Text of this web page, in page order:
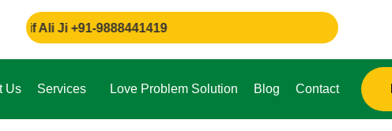
Ji +91-9888441419
Us Services Love Problem Solution Blog Contact